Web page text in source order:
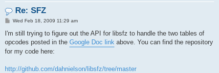
Re: SFZ
P
s
Wed Feb 18, 2009 11:29 am
I'm still trying to figure out the API for libsfz to handle the two tables of
opcodes posted in the Google Doc link above. You can find the repository
for my code here:
http://github.com/dahnielson/libsfz/tree/master